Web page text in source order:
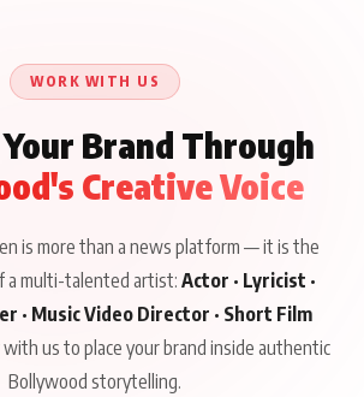
WORK WITH US
Brand Through
Creative Voice
is more than a news platform — it is the
a multi-talented artist: Actor · Lyricist ·
· Music Video Director · Short Film
us to place your brand inside authentic
Bollywood storytelling.